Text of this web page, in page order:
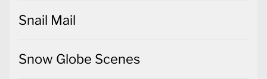
Snail Mail
Snow Globe Scenes